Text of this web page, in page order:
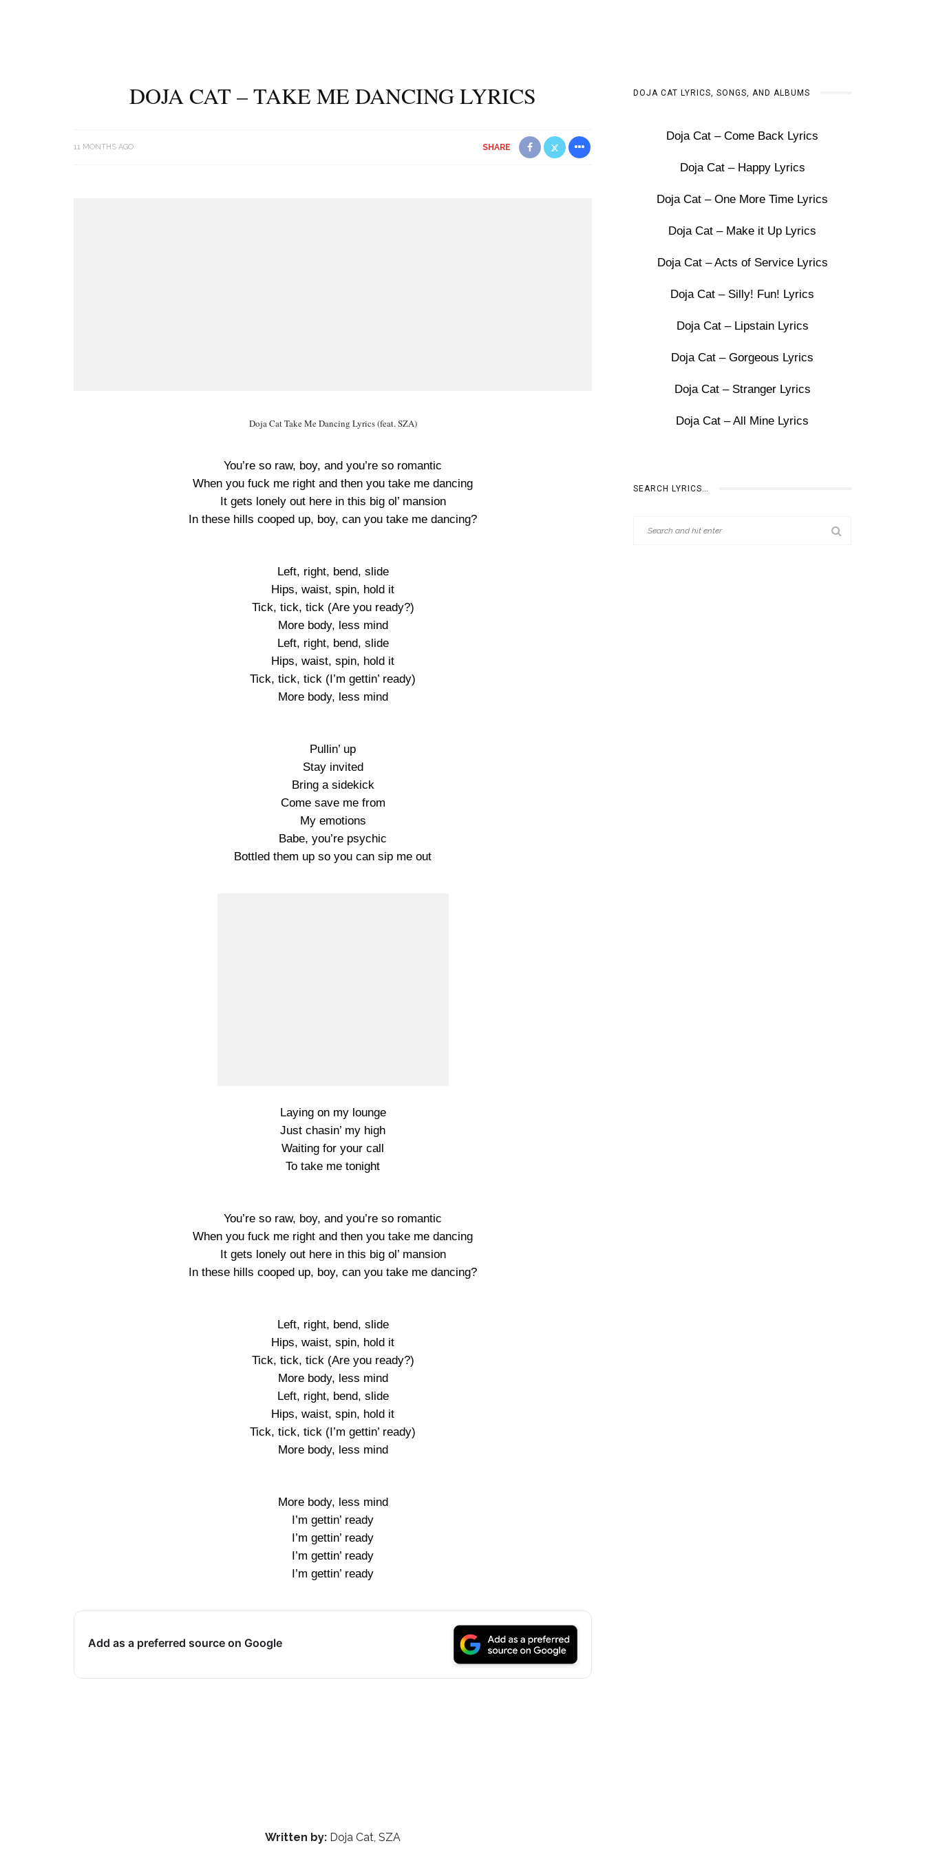
DOJA CAT – TAKE ME DANCING LYRICS
11 MONTHS AGO SHARE
Doja Cat Take Me Dancing Lyrics (feat. SZA)
You’re so raw, boy, and you’re so romantic
When you fuck me right and then you take me dancing
It gets lonely out here in this big ol’ mansion
In these hills cooped up, boy, can you take me dancing?
Left, right, bend, slide
Hips, waist, spin, hold it
Tick, tick, tick (Are you ready?)
More body, less mind
Left, right, bend, slide
Hips, waist, spin, hold it
Tick, tick, tick (I’m gettin’ ready)
More body, less mind
Pullin’ up
Stay invited
Bring a sidekick
Come save me from
My emotions
Babe, you’re psychic
Bottled them up so you can sip me out
Laying on my lounge
Just chasin’ my high
Waiting for your call
To take me tonight
You’re so raw, boy, and you’re so romantic
When you fuck me right and then you take me dancing
It gets lonely out here in this big ol’ mansion
In these hills cooped up, boy, can you take me dancing?
Left, right, bend, slide
Hips, waist, spin, hold it
Tick, tick, tick (Are you ready?)
More body, less mind
Left, right, bend, slide
Hips, waist, spin, hold it
Tick, tick, tick (I’m gettin’ ready)
More body, less mind
More body, less mind
I’m gettin’ ready
I’m gettin’ ready
I’m gettin’ ready
I’m gettin’ ready
Add as a preferred source on Google
Written by: Doja Cat, SZA
DOJA CAT LYRICS, SONGS, AND ALBUMS
Doja Cat – Come Back Lyrics
Doja Cat – Happy Lyrics
Doja Cat – One More Time Lyrics
Doja Cat – Make it Up Lyrics
Doja Cat – Acts of Service Lyrics
Doja Cat – Silly! Fun! Lyrics
Doja Cat – Lipstain Lyrics
Doja Cat – Gorgeous Lyrics
Doja Cat – Stranger Lyrics
Doja Cat – All Mine Lyrics
SEARCH LYRICS…